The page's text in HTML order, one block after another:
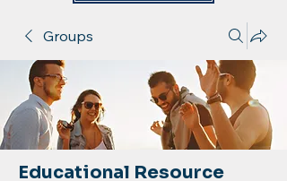
Groups
Educational Resource